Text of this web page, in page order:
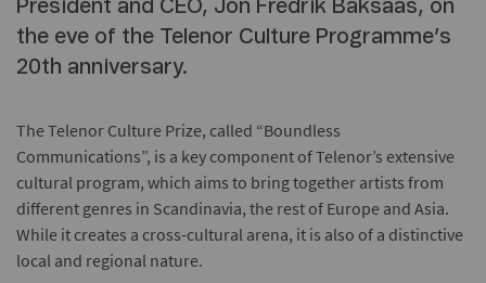
President and CEO, Jon Fredrik Baksaas, on
the eve of the Telenor Culture Programme’s
20th anniversary.
The Telenor Culture Prize, called “Boundless
Communications”, is a key component of Telenor’s extensive
cultural program, which aims to bring together artists from
different genres in Scandinavia, the rest of Europe and Asia.
While it creates a cross-cultural arena, it is also of a distinctive
local and regional nature.